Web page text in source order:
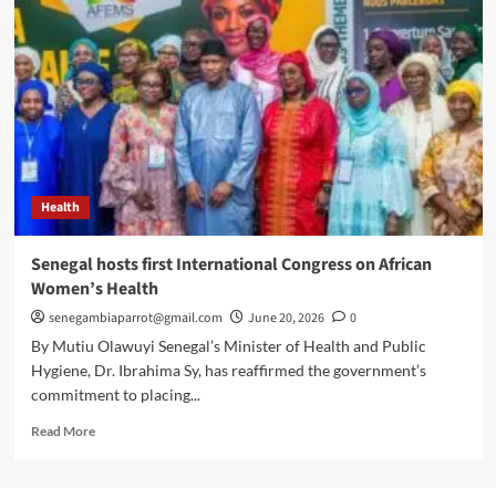
Health
Senegal hosts first International Congress on African
Women’s Health
senegambiaparrot@gmail.com June 20, 2026
0
By Mutiu Olawuyi Senegal’s Minister of Health and Public
Hygiene, Dr. Ibrahima Sy, has reaffirmed the government’s
commitment to placing...
Read MoreRead